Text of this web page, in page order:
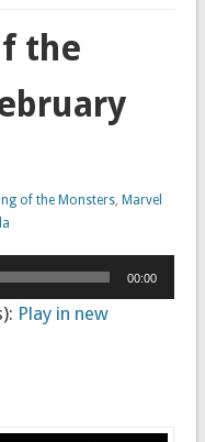
the
of the Monsters, Marvel
00:00
Play in new